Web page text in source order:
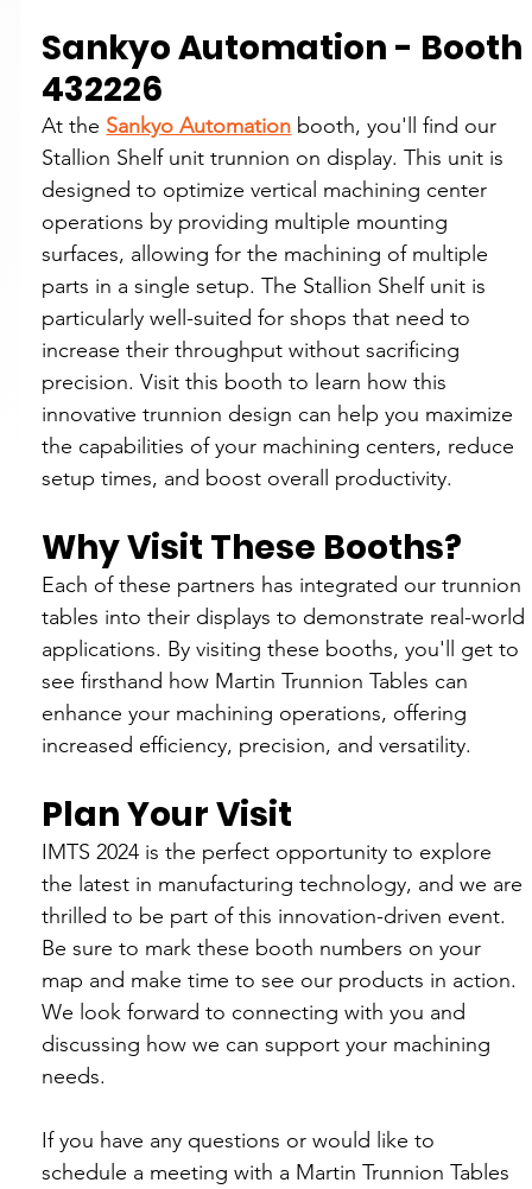
Sankyo Automation - Booth
432226
At the Sankyo Automation booth, you'll find our
Stallion Shelf unit trunnion on display. This unit is
designed to optimize vertical machining center
operations by providing multiple mounting
surfaces, allowing for the machining of multiple
parts in a single setup. The Stallion Shelf unit is
particularly well-suited for shops that need to
increase their throughput without sacrificing
precision. Visit this booth to learn how this
innovative trunnion design can help you maximize
the capabilities of your machining centers, reduce
setup times, and boost overall productivity.
Why Visit These Booths?
Each of these partners has integrated our trunnion
tables into their displays to demonstrate real-world
applications. By visiting these booths, you'll get to
see firsthand how Martin Trunnion Tables can
enhance your machining operations, offering
increased efficiency, precision, and versatility.
Plan Your Visit
IMTS 2024 is the perfect opportunity to explore
the latest in manufacturing technology, and we are
thrilled to be part of this innovation-driven event.
Be sure to mark these booth numbers on your
map and make time to see our products in action.
We look forward to connecting with you and
discussing how we can support your machining
needs.
If you have any questions or would like to
schedule a meeting with a Martin Trunnion Tables